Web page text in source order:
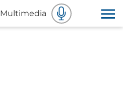
Multimedia